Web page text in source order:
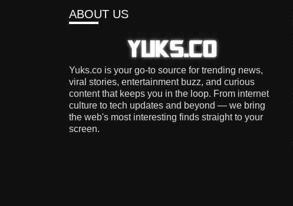
ABOUT US
Yuks.co is your go-to source for trending news,
viral stories, entertainment buzz, and curious
content that keeps you in the loop. From internet
culture to tech updates and beyond — we bring
the web's most interesting finds straight to your
screen.